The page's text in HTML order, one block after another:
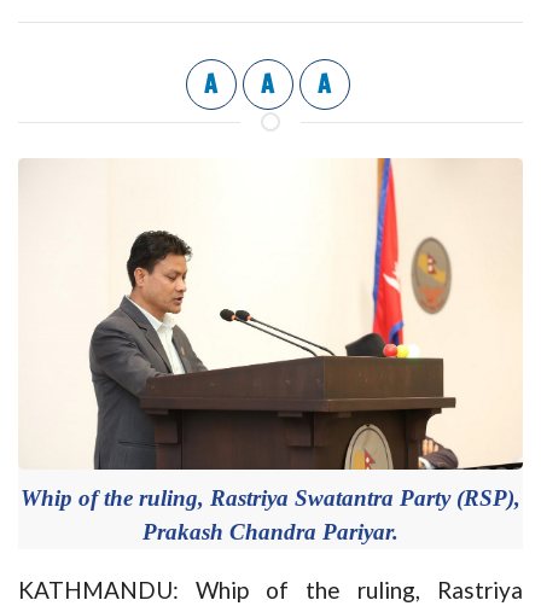
A A A
Whip of the ruling, Rastriya Swatantra Party (RSP),
Prakash Chandra Pariyar.
KATHMANDU: Whip of the ruling, Rastriya